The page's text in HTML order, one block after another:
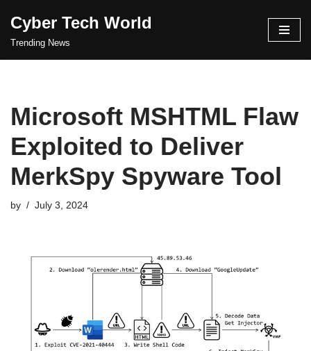
Skip
Cyber Tech World
Trending News
Microsoft MSHTML Flaw
Exploited to Deliver
MerkSpy Spyware Tool
by July 3, 2024